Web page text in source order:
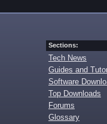
Sections:
Tech News
Guides and
Software
Top Downloads
Forums
Glossary